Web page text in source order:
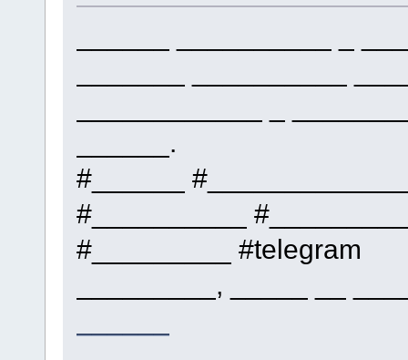
______.
#______
#__________
#_________ #telegram
_________, _____ __